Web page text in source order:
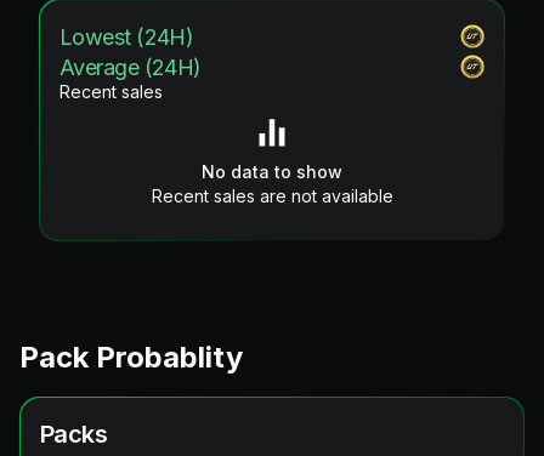
Lowest (24H)
Average (24H)
Recent sales
No data to show
Recent sales are not available
Pack Probablity
Packs